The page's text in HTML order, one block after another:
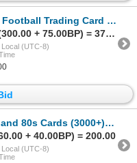
Card Hoard, c 1970-2021 [188814]
Sold to b********e.. for (300.00 + 75.00BP) = 375.00
Local (UTC-8)
Cards (3000+) [188222]
+ 40.00BP) = 200.00
Local (UTC-8)